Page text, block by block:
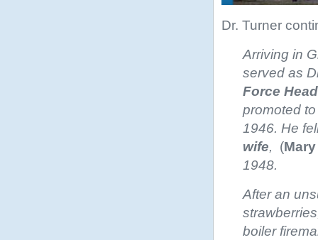
Dr. Turner
Arriving in
served as
Force
promoted
1946. He
wife, (
1948.
After an
boiler